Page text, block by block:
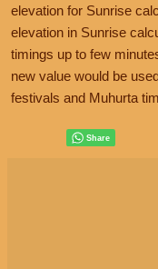
elevation for Sunrise
elevation in Sunrise
timings up to few
new value would be
festivals and Muhurta